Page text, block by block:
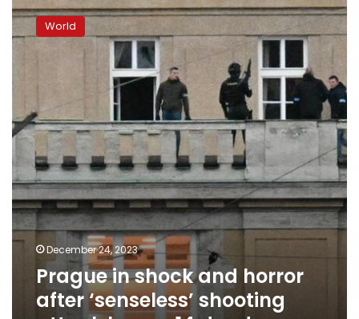
in
shock
after
shooting
attack
leaves
14
dead
World
December 24, 2023
Prague in shock and horror
after ‘senseless’ shooting